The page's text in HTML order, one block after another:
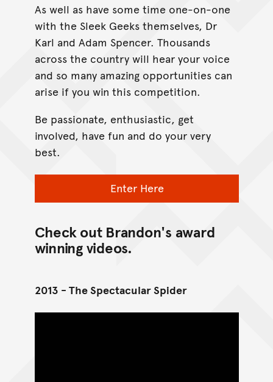
As well as have some time one-on-one
with the Sleek Geeks themselves, Dr
Karl and Adam Spencer. Thousands
across the country will hear your voice
and so many amazing opportunities can
arise if you win this competition.
Be passionate, enthusiastic, get
involved, have fun and do your very
best.
Enter Here
Check out Brandon's award
winning videos.
2013 - The Spectacular Spider